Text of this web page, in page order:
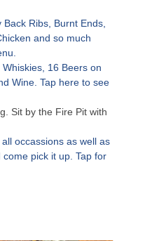
Ribs, Burnt Ends,
and so much
16 Beers on
Wine. Tap here to see
Sit by the Fire Pit with
occassions as well as
pick it up. Tap for